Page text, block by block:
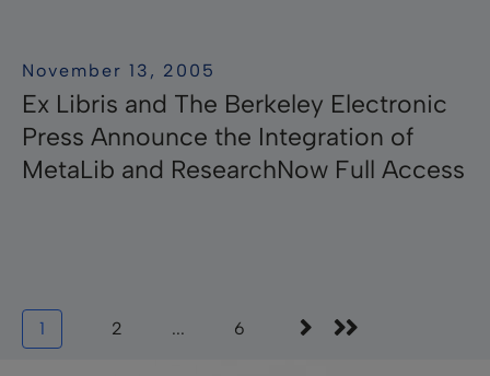
November 13, 2005
Ex Libris and The Berkeley Electronic
Press Announce the Integration of
MetaLib and ResearchNow Full Access
1 2 ... 6